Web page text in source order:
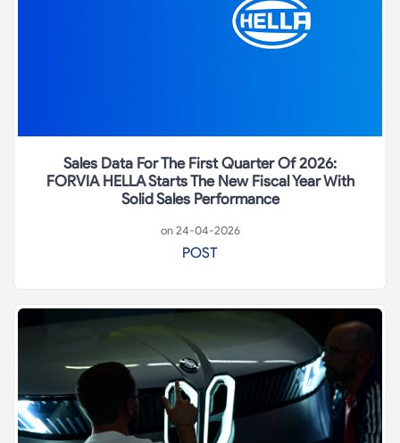
Sales Data For The First Quarter Of 2026:
FORVIA HELLA Starts The New Fiscal Year With
Solid Sales Performance
on 24-04-2026
POST